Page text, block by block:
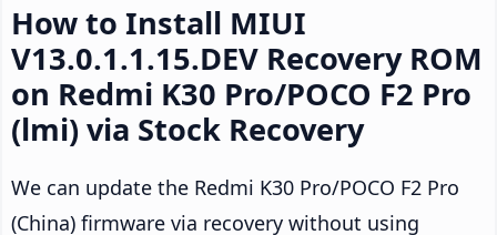
How to Install MIUI
V13.0.1.1.15.DEV Recovery ROM
on Redmi K30 Pro/POCO F2 Pro
(lmi) via Stock Recovery
We can update the Redmi K30 Pro/POCO F2 Pro
(China) firmware via recovery without using